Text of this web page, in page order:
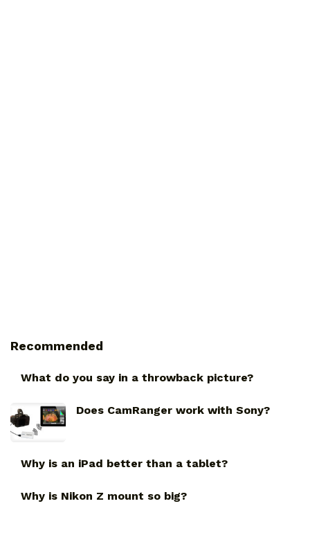
Recommended
What do you say in a throwback picture?
Does CamRanger work with Sony?
Why is an iPad better than a tablet?
Why is Nikon Z mount so big?